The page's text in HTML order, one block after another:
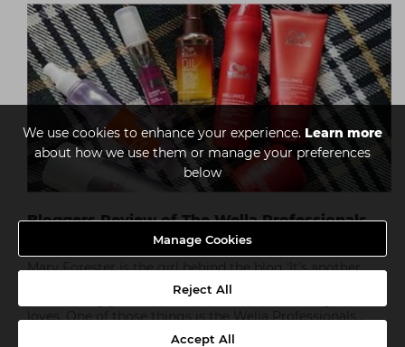
We use cookies to enhance your experience. Learn more
about how we use them or manage your preferences
below
Manage Cookies
Reject All
Accept All
Bloggers Review of The Wella Professionals
Mary Forester is the girl behind the blog ‘It’s another
Girls Life.’ With a career in fashion and hairstyling she
entertainingly tells the world about all the things she
loves. One of those things is the Wella Professionals
range. Read on to find out why...